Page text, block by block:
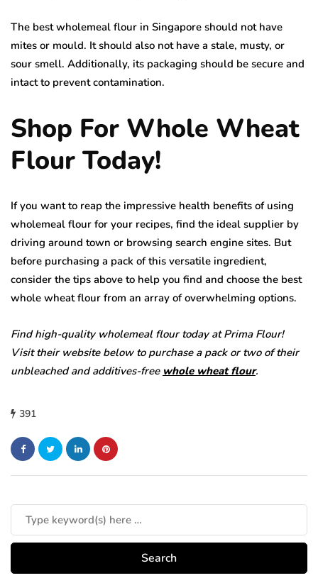
The best wholemeal flour in Singapore should not have
mites or mould. It should also not have a stale, musty, or
sour smell. Additionally, its packaging should be secure and
intact to prevent contamination.
Shop For Whole Wheat
Flour Today!
If you want to reap the impressive health benefits of using
wholemeal flour for your recipes, find the ideal supplier by
driving around town or browsing search engine sites. But
before purchasing a pack of this versatile ingredient,
consider the tips above to help you find and choose the best
whole wheat flour from an array of overwhelming options.
Find high-quality wholemeal flour today at Prima Flour!
Visit their website below to purchase a pack or two of their
unbleached and additives-free whole wheat flour.
391